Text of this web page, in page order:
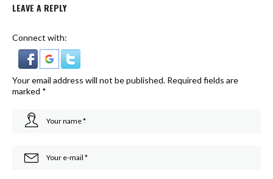
LEAVE A REPLY
Connect with:
Your email address will not be published. Required fields are
marked *